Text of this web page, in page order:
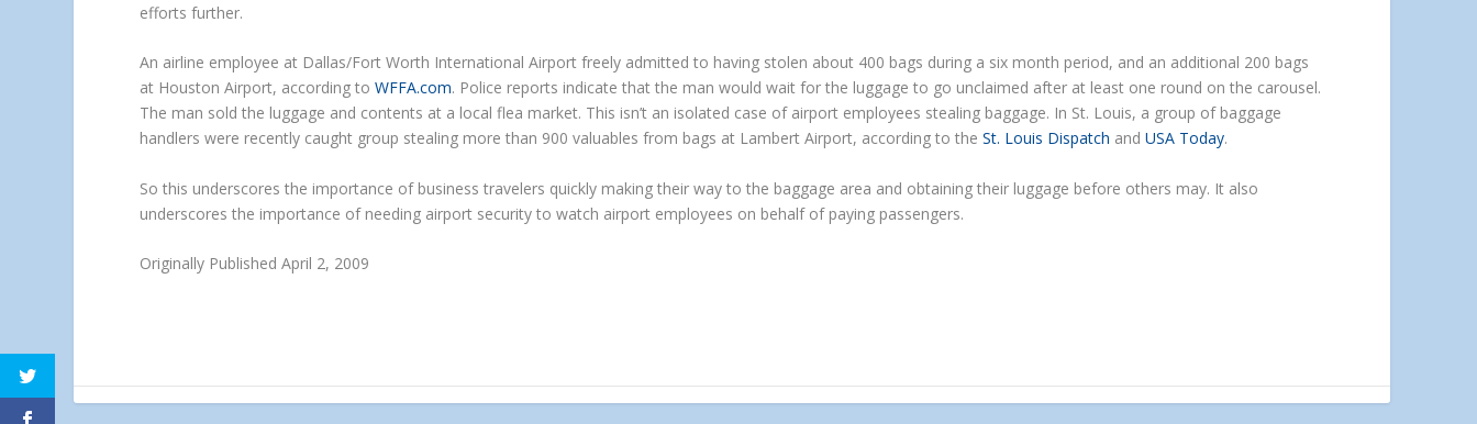
efforts further.
An airline employee at Dallas/Fort Worth International Airport freely admitted to having stolen about 400 bags during a six month period, and an additional 200 bags
at Houston Airport, according toWFFA.com. Police reports indicate that the man would wait for the luggage to go unclaimed after at least one round on the carousel.
The man sold the luggage and contents at a local flea market. This isn’t an isolated case of airport employees stealing baggage. In St. Louis, a group of baggage
handlers were recently caught group stealing more than 900 valuables from bags at Lambert Airport, according to theSt. Louis Dispatch andUSA Today.
So this underscores the importance of business travelers quickly making their way to the baggage area and obtaining their luggage before others may. It also
underscores the importance of needing airport security to watch airport employees on behalf of paying passengers.
Originally Published April 2, 2009